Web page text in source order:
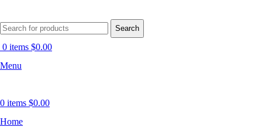
Search
0 items $0.00
Menu
0 items $0.00
Home